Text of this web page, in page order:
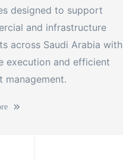
designed to support
and infrastructure
across Saudi Arabia with
execution and efficient
management.